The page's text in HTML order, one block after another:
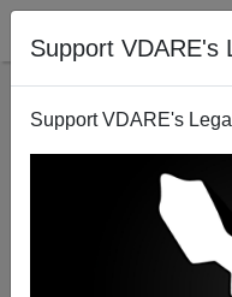
Support VDARE's
Support VDARE's